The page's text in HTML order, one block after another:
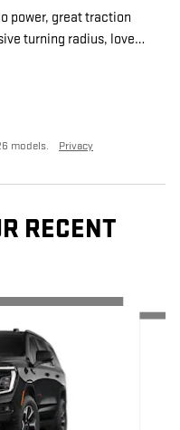
power, great traction
turning radius, love…
models. Privacy
RECENT